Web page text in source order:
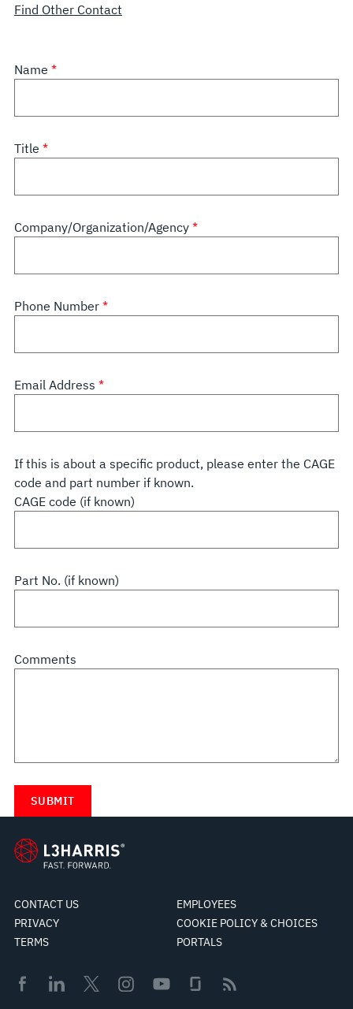
Find Other Contact
Name
Title
Company/Organization/Agency
Phone Number
Email Address
If this is about a specific product, please enter the CAGE
code and part number if known.
CAGE code (if known)
Part No. (if known)
Comments
CONTACT US
EMPLOYEES
PRIVACY
COOKIE POLICY & CHOICES
TERMS
PORTALS